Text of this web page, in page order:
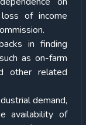
of income
in finding
as on-farm
other related
demand,
availability of